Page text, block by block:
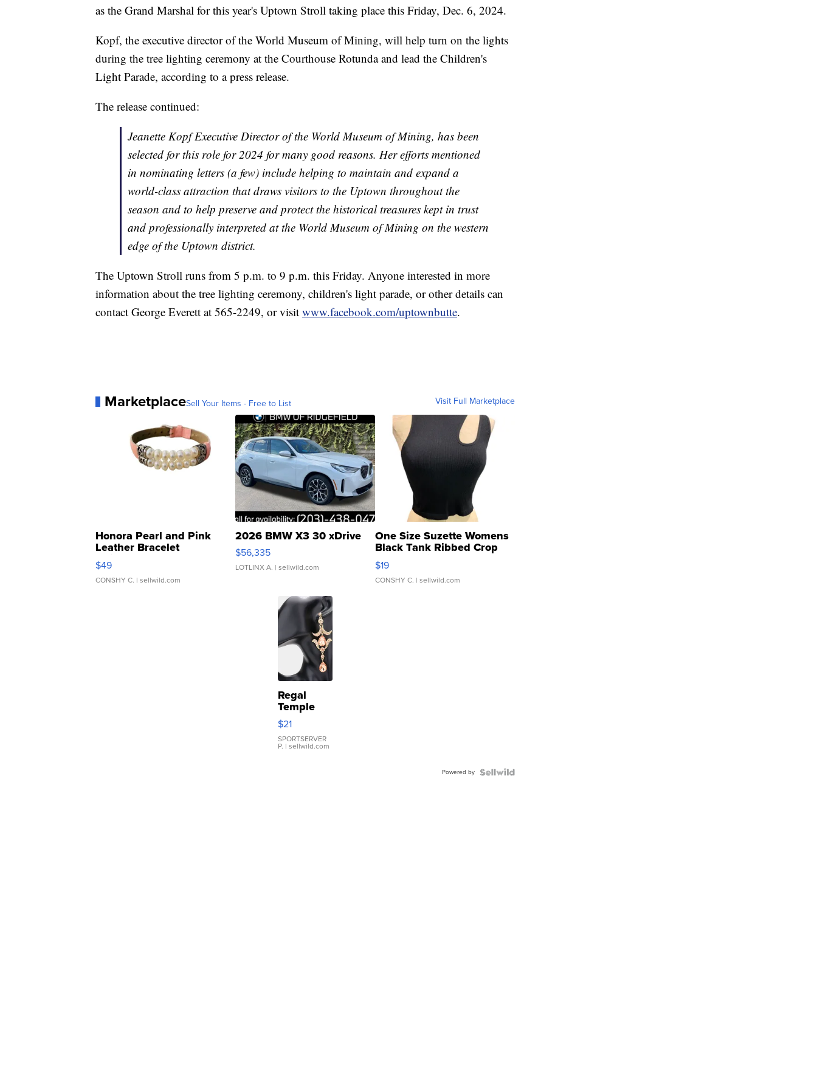
as the Grand Marshal for this year's Uptown Stroll taking place this Friday, Dec. 6, 2024.
Kopf, the executive director of the World Museum of Mining, will help turn on the lights
during the tree lighting ceremony at the Courthouse Rotunda and lead the Children's
Light Parade, according to a press release.
The release continued:
Jeanette Kopf Executive Director of the World Museum of Mining, has been
selected for this role for 2024 for many good reasons. Her efforts mentioned
in nominating letters (a few) include helping to maintain and expand a
world-class attraction that draws visitors to the Uptown throughout the
season and to help preserve and protect the historical treasures kept in trust
and professionally interpreted at the World Museum of Mining on the western
edge of the Uptown district.
The Uptown Stroll runs from 5 p.m. to 9 p.m. this Friday. Anyone interested in more
information about the tree lighting ceremony, children's light parade, or other details can
contact George Everett at 565-2249, or visit www.facebook.com/uptownbutte.
MarketplaceSell Your Items - Free to List Visit Full Marketplace
Honora Pearl and Pink
Leather Bracelet
Adjustable Buckle Clo...
$49
CONSHY C. | sellwild.com
2026 BMW X3 30 xDrive
$56,335
LOTLINX A. | sellwild.com
One Size Suzette Womens
Black Tank Ribbed Crop
Asymmetrical ...
$19
CONSHY C. | sellwild.com
Regal
Temple
Droplet
Earrings
$21
SPORTSERVER
P. | sellwild.com
Powered by